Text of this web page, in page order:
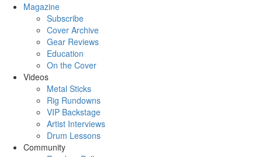
Magazine
Subscribe
Cover Archive
Gear Reviews
Education
On the Cover
Videos
Metal Sticks
Rig Rundowns
VIP Backstage
Artist Interviews
Drum Lessons
Community